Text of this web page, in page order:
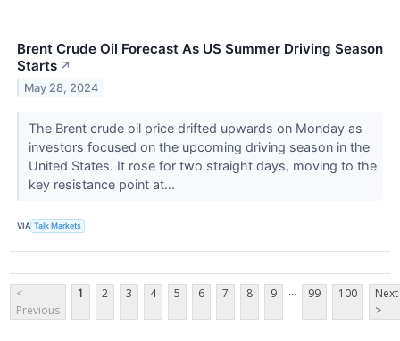
Brent Crude Oil Forecast As US Summer Driving Season
Starts ↗
May 28, 2024
The Brent crude oil price drifted upwards on Monday as
investors focused on the upcoming driving season in the
United States. It rose for two straight days, moving to the
key resistance point at...
VIA Talk Markets
<
Previous
1 2 3 4 5 6 7 8 9 ... 99 100
Next
>